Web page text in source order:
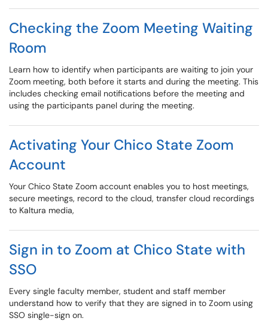
Checking the Zoom Meeting Waiting
Room
Learn how to identify when participants are waiting to join your
Zoom meeting, both before it starts and during the meeting. This
includes checking email notifications before the meeting and
using the participants panel during the meeting.
Activating Your Chico State Zoom
Account
Your Chico State Zoom account enables you to host meetings,
secure meetings, record to the cloud, transfer cloud recordings
to Kaltura media,
Sign in to Zoom at Chico State with
SSO
Every single faculty member, student and staff member
understand how to verify that they are signed in to Zoom using
SSO single-sign on.